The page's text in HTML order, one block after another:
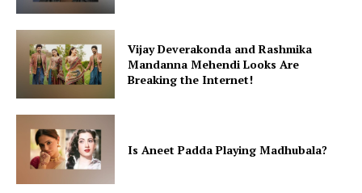
Vijay Deverakonda and Rashmika
Mandanna Mehendi Looks Are
Breaking the Internet!
Is Aneet Padda Playing Madhubala?